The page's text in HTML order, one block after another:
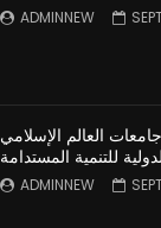
ADMINNEW
العالم الإسلامي
للتنمية المستدامة
ADMINNEW